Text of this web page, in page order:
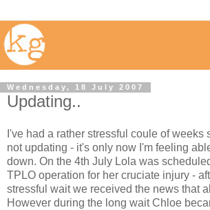
Wednesday, 18 July 2007
Updating..
I've had a rather stressful coule of weeks
not updating - it's only now I'm feeling
down. On the 4th July Lola was
TPLO operation for her cruciate injury -
stressful wait we received the news that
However during the long wait Chloe